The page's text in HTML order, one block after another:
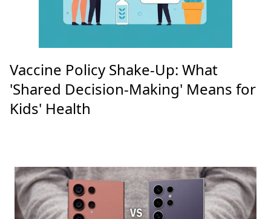
Vaccine Policy Shake-Up: What
'Shared Decision-Making' Means for
Kids' Health